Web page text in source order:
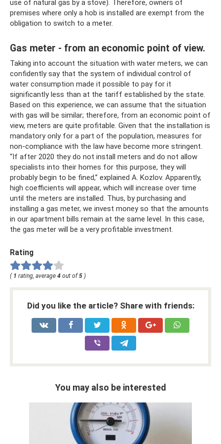
use of natural gas by a stove). Therefore, owners of
premises where only a hob is installed are exempt from the
obligation to switch to a meter.
Gas meter - from an economic point of view.
Taking into account the situation with water meters, we can
confidently say that the system of individual control of
water consumption made it possible to pay for it
significantly less than at the tariff established by the state.
Based on this experience, we can assume that the situation
with gas will be similar; therefore, from an economic point of
view, meters are quite profitable. Given that the installation is
mandatory only for a part of the population, measures for
non-compliance with the law have become more stringent.
“If after 2020 they do not install meters and do not allow
specialists into their homes for this purpose, they will
probably begin to be fined,” explained A. Kozlov. Apparently,
high coefficients will appear, which will increase over time
until the meters are installed. Thus, by purchasing and
installing a gas meter, we invest money so that the amounts
in our apartment bills remain at the same level. In this case,
the gas meter will be a very profitable investment.
Rating
( 1 rating, average 4 out of5 )
Did you like the article? Share with friends:
You may also be interested